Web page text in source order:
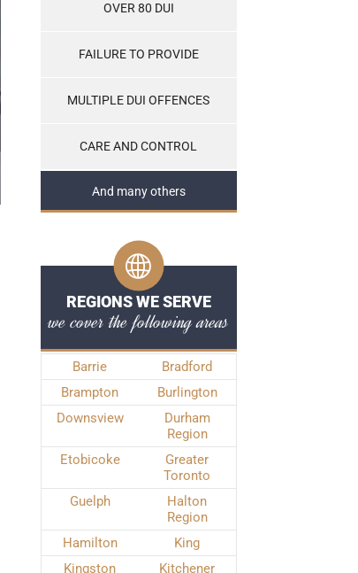
OVER 80 DUI
FAILURE TO PROVIDE
MULTIPLE DUI OFFENCES
CARE AND CONTROL
And many others
REGIONS WE SERVE
we cover the following areas
Barrie
Bradford
Brampton
Burlington
Downsview
Durham
Region
Etobicoke
Greater
Toronto
Guelph
Halton
Region
Hamilton
King
Kingston
Kitchener